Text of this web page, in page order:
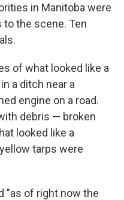
in Manitoba were
the scene. Ten
of what looked like a
a ditch near a
engine on a road.
debris — broken
looked like a
tarps were
"as of right now the